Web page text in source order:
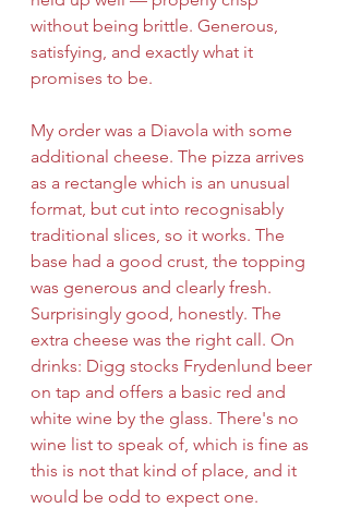
without being brittle. Generous,
satisfying, and exactly what it
promises to be.
My order was a Diavola with some
additional cheese. The pizza arrives
as a rectangle which is an unusual
format, but cut into recognisably
traditional slices, so it works. The
base had a good crust, the topping
was generous and clearly fresh.
Surprisingly good, honestly. The
extra cheese was the right call. On
drinks: Digg stocks Frydenlund beer
on tap and offers a basic red and
white wine by the glass. There's no
wine list to speak of, which is fine as
this is not that kind of place, and it
would be odd to expect one.